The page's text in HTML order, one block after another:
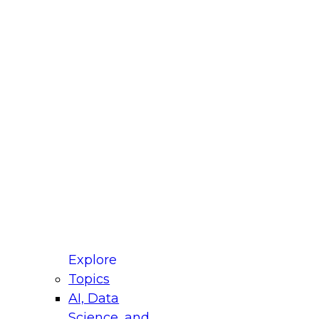
Explore
Topics
AI, Data
for Modernizing Your Data
Panel will focus on what modernization